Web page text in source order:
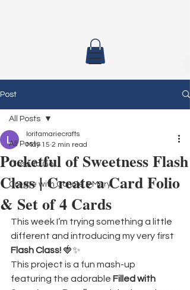
Post
All Posts
Class To Go
Create with Connie & Mary
All Posts
Pocketful of Sweetness Flash
Class | Create a Card Folio
& Set of 4 Cards
loritamariecrafts
May 15 2 min read
This week I’m trying something a little
different and introducing my very first
Flash Class! 🍓✨
This project is a fun mash-up
featuring the adorable Filled with